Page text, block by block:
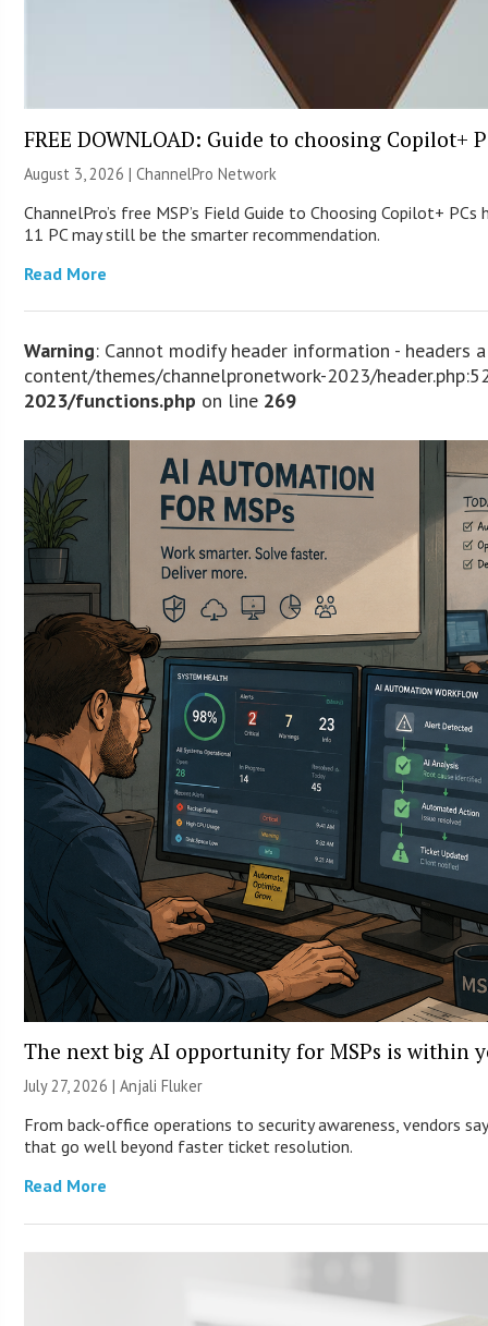
FREE DOWNLOAD: Guide to choosing Copilot+
August 3, 2026 |ChannelPro Network
ChannelPro’s free MSP’s Field Guide to Choosing Copilot+
11 PC may still be the smarter recommendation.
Read More
Warning: Cannot modify header information -
content/themes/channelpronetwork-2023/
2023/functions.php on line 269
The next big AI opportunity for MSPs is within
July 27, 2026 |Anjali Fluker
From back-office operations to security awareness, vendors
that go well beyond faster ticket resolution.
Read More